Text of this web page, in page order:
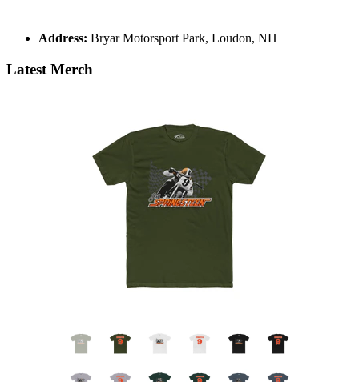
Address: Bryar Motorsport Park, Loudon, NH
Latest Merch